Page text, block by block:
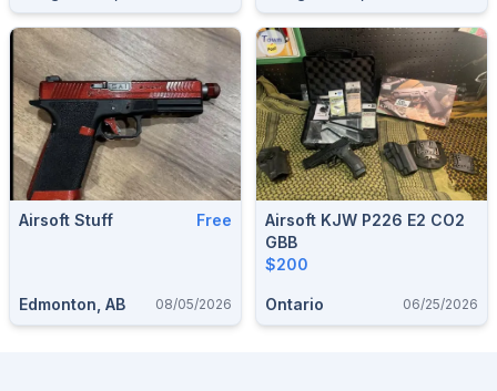
Airsoft Stuff Free
Edmonton, AB 08/05/2026
Airsoft KJW P226 E2 CO2
GBB
$200
Ontario 06/25/2026